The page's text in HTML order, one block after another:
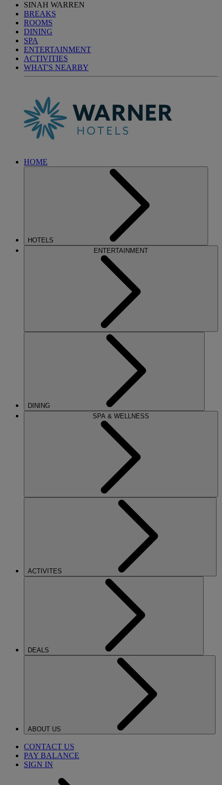
SINAH WARREN
BREAKS
ROOMS
DINING
SPA
ENTERTAINMENT
ACTIVITIES
WHAT'S NEARBY
HOME
HOTELS
ENTERTAINMENT
DINING
SPA & WELLNESS
ACTIVITES
DEALS
ABOUT US
CONTACT US
PAY BALANCE
SIGN IN